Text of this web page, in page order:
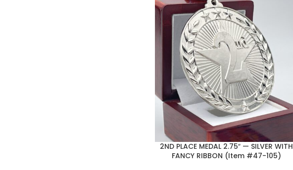
2ND PLACE MEDAL 2.75″ — SILVER WITH
FANCY RIBBON (Item #47-105)